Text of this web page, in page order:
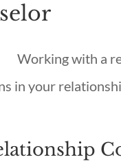
Working with a
in your